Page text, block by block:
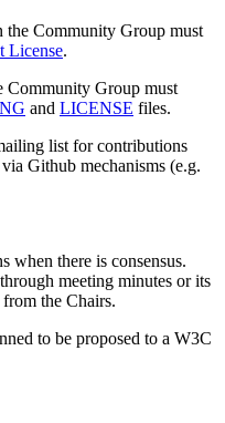
the Community Group must
License.
Community Group must
and LICENSE files.
list for contributions
Github mechanisms (e.g.
when there is consensus.
meeting minutes or its
the Chairs.
to be proposed to a W3C